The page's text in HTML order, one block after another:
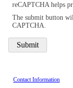
reCAPTCHA helps
The submit button
CAPTCHA.
Contact Information